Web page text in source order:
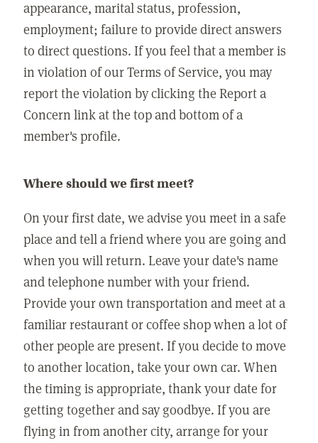
appearance, marital status, profession,
employment; failure to provide direct answers
to direct questions. If you feel that a member is
in violation of our Terms of Service, you may
report the violation by clicking the Report a
Concern link at the top and bottom of a
member's profile.
Where should we first meet?
On your first date, we advise you meet in a safe
place and tell a friend where you are going and
when you will return. Leave your date's name
and telephone number with your friend.
Provide your own transportation and meet at a
familiar restaurant or coffee shop when a lot of
other people are present. If you decide to move
to another location, take your own car. When
the timing is appropriate, thank your date for
getting together and say goodbye. If you are
flying in from another city, arrange for your